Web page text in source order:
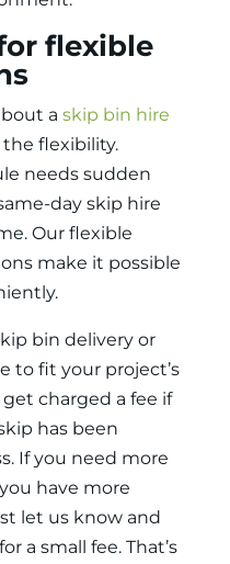
flexible
a skip bin hire
flexibility.
needs sudden
day skip hire
Our flexible
make it possible
bin delivery or
to fit your project’s
get charged a fee if
has been
If you need more
have more
let us know and
a small fee. That’s